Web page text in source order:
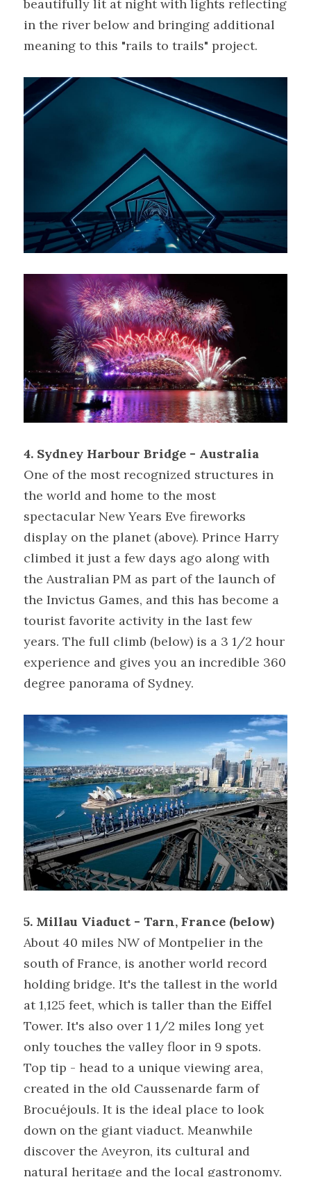
beautifully lit at night with lights reflecting
in the river below and bringing additional
meaning to this "rails to trails" project.
4. Sydney Harbour Bridge - Australia
One of the most recognized structures in
the world and home to the most
spectacular New Years Eve fireworks
display on the planet (above). Prince Harry
climbed it just a few days ago along with
the Australian PM as part of the launch of
the Invictus Games, and this has become a
tourist favorite activity in the last few
years. The full climb (below) is a 3 1/2 hour
experience and gives you an incredible 360
degree panorama of Sydney.
5. Millau Viaduct - Tarn, France (below)
About 40 miles NW of Montpelier in the
south of France, is another world record
holding bridge. It's the tallest in the world
at 1,125 feet, which is taller than the Eiffel
Tower. It's also over 1 1/2 miles long yet
only touches the valley floor in 9 spots.
Top tip - head to a unique viewing area,
created in the old Caussenarde farm of
Brocuéjouls. It is the ideal place to look
down on the giant viaduct. Meanwhile
discover the Aveyron, its cultural and
natural heritage and the local gastronomy.